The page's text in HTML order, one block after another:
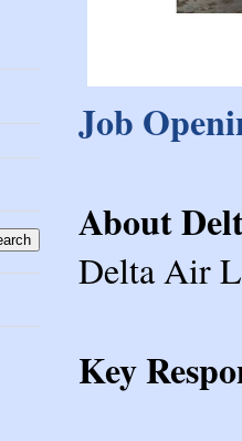
Job
About
Delta Air
Key